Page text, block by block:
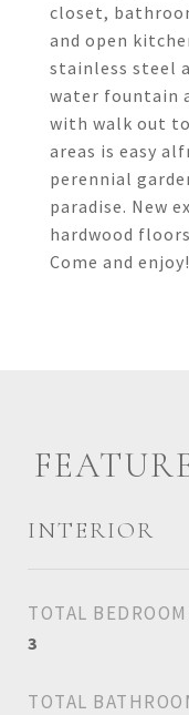
closet,
and open
stainless steel
water fountain
with walk out
areas is easy
perennial
paradise. New
hardwood
Come and enjoy!
INTERIOR
TOTAL
3
TOTAL